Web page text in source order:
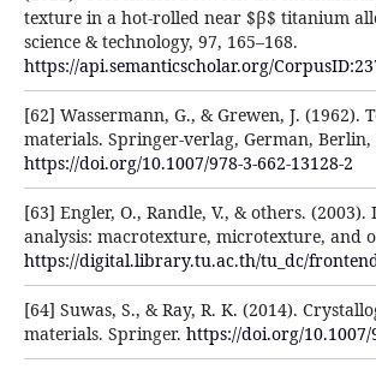
texture in a hot-rolled near $β$ titanium
science & technology, 97, 165–168.
https://api.semanticscholar.org/
[62] Wassermann, G., & Grewen, J. (1962).
materials. Springer-verlag, German, Berlin,
https://doi.org/10.1007/978-3-662-13128-2
[63] Engler, O., Randle, V., & others.
analysis: macrotexture, microtexture, and
https://digital.library.tu.ac.th/tu_dc/
[64] Suwas, S., & Ray, R. K. (2014).
materials. Springer. https://doi.org/10.1007/